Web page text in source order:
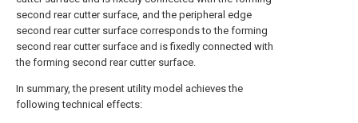
second rear cutter surface, and the peripheral edge
second rear cutter surface corresponds to the forming
second rear cutter surface and is fixedly connected with
the forming second rear cutter surface.
In summary, the present utility model achieves the
following technical effects: